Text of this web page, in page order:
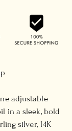
adjustable
in a sleek, bold
silver, 14K